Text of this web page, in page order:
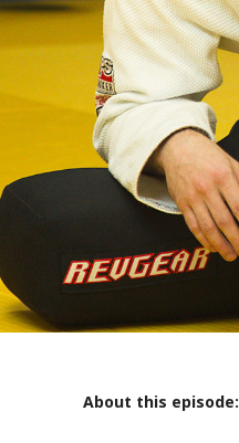
About this episode: